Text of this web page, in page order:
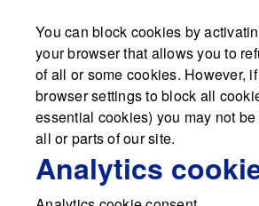
You can block cookies by
your browser that allows you to
of all or some cookies. However,
browser settings to block all
essential cookies) you may not
all or parts of our site.
Analytics